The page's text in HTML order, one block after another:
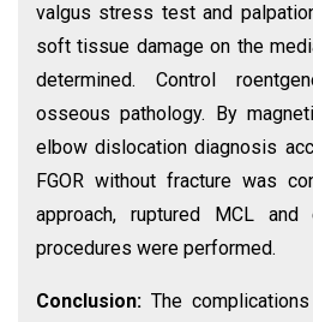
valgus stress test and
soft tissue damage on the
determined. Control
osseous pathology. By
elbow dislocation diagnosis
FGOR without fracture was
approach, ruptured MCL and
procedures were performed.
Conclusion:The